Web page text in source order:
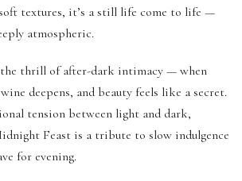
textures, it’s a still life come to life —
atmospheric.
the thrill of after-dark intimacy — when
deepens, and beauty feels like a secret.
tension between light and dark,
Feast is a tribute to slow indulgence
for evening.